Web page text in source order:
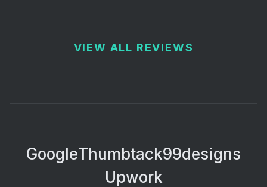
VIEW ALL REVIEWS
GoogleThumbtack99designs
Upwork